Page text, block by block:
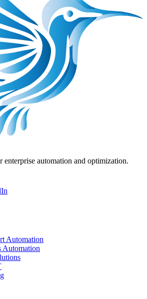
automation and optimization.
Automation
Automation